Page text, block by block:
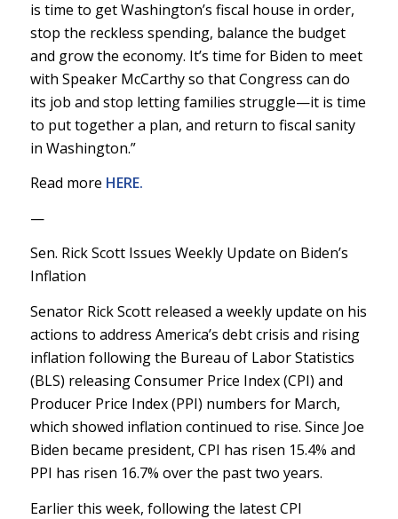
is time to get Washington’s fiscal house in order,
stop the reckless spending, balance the budget
and grow the economy. It’s time for Biden to meet
with Speaker McCarthy so that Congress can do
its job and stop letting families struggle—it is time
to put together a plan, and return to fiscal sanity
in Washington.”
Read more HERE.
—
Sen. Rick Scott Issues Weekly Update on Biden’s
Inflation
Senator Rick Scott released a weekly update on his
actions to address America’s debt crisis and rising
inflation following the Bureau of Labor Statistics
(BLS) releasing Consumer Price Index (CPI) and
Producer Price Index (PPI) numbers for March,
which showed inflation continued to rise. Since Joe
Biden became president, CPI has risen 15.4% and
PPI has risen 16.7% over the past two years.
Earlier this week, following the latest CPI